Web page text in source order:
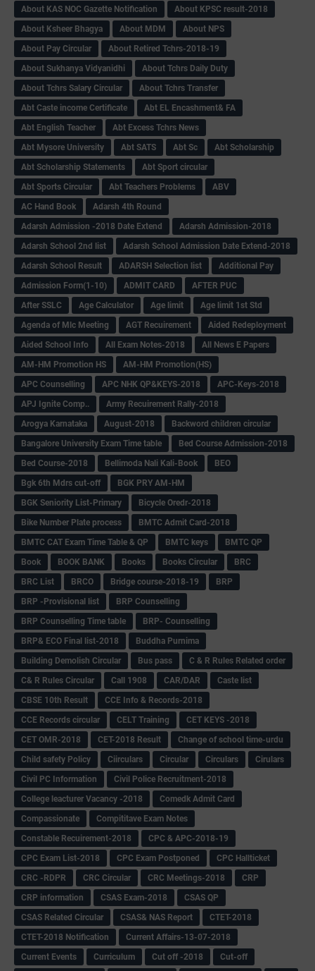
About KAS NOC Gazette Notification
About KPSC result-2018
About Ksheer Bhagya
About MDM
About NPS
About Pay Circular
About Retired Tchrs-2018-19
About Sukhanya Vidyanidhi
About Tchrs Daily Duty
About Tchrs Salary Circular
About Tchrs Transfer
Abt Caste income Certificate
Abt EL Encashment& FA
Abt English Teacher
Abt Excess Tchrs News
Abt Mysore University
Abt SATS Abt Sc
Abt Scholarship
Abt Scholarship Statements
Abt Sport circular
Abt Sports Circular
Abt Teachers Problems
ABV
AC Hand Book
Adarsh 4th Round
Adarsh Admission -2018 Date Extend
Adarsh Admission-2018
Adarsh School 2nd list
Adarsh School Admission Date Extend-2018
Adarsh School Result
ADARSH Selection list
Additional Pay
Admission Form(1-10)
ADMIT CARD
AFTER PUC
After SSLC
Age Calculator Age limit
Age limit 1st Std
Agenda of Mlc Meeting
AGT Recuirement
Aided Redeployment
Aided School Info
All Exam Notes-2018
All News E Papers
AM-HM Promotion HS
AM-HM Promotion(HS)
APC Counselling
APC NHK QP&KEYS-2018
APC-Keys-2018
APJ Ignite Comp..
Army Recuirement Rally-2018
Arogya Karnataka
August-2018
Backword children circular
Bangalore University Exam Time table
Bed Course Admission-2018
Bed Course-2018
Bellimoda Nali Kali-Book
BEO
Bgk 6th Mdrs cut-off
BGK PRY AM-HM
BGK Seniority List-Primary
Bicycle Oredr-2018
Bike Number Plate process
BMTC Admit Card-2018
BMTC CAT Exam Time Table & QP
BMTC keys
BMTC QP
Book
BOOK BANK Books Books Circular
BRC
BRC List
BRCO Bridge course-2018-19
BRP
BRP -Provisional list
BRP Counselling
BRP Counselling Time table
BRP- Counselling
BRP& ECO Final list-2018
Buddha Purnima
Building Demolish Circular
Bus pass
C & R Rules Related order
C& R Rules Circular
Call 1908 CAR/DAR
Caste list
CBSE 10th Result
CCE Info & Records-2018
CCE Records circular
CELT Training
CET KEYS -2018
CET OMR-2018
CET-2018 Result
Change of school time-urdu
Child safety Policy
Ciirculars Circular Circulars
Cirulars
Civil PC Information
Civil Police Recruitment-2018
College leacturer Vacancy -2018
Comedk Admit Card
Compassionate
Compititave Exam Notes
Constable Recuirement-2018
CPC & APC-2018-19
CPC Exam List-2018
CPC Exam Postponed
CPC Hallticket
CRC -RDPR
CRC Circular CRC Meetings-2018
CRP
CRP information
CSAS Exam-2018
CSAS QP
CSAS Related Circular
CSAS& NAS Report
CTET-2018
CTET-2018 Notification
Current Affairs-13-07-2018
Current Events
Curriculum Cut off -2018
Cut-off